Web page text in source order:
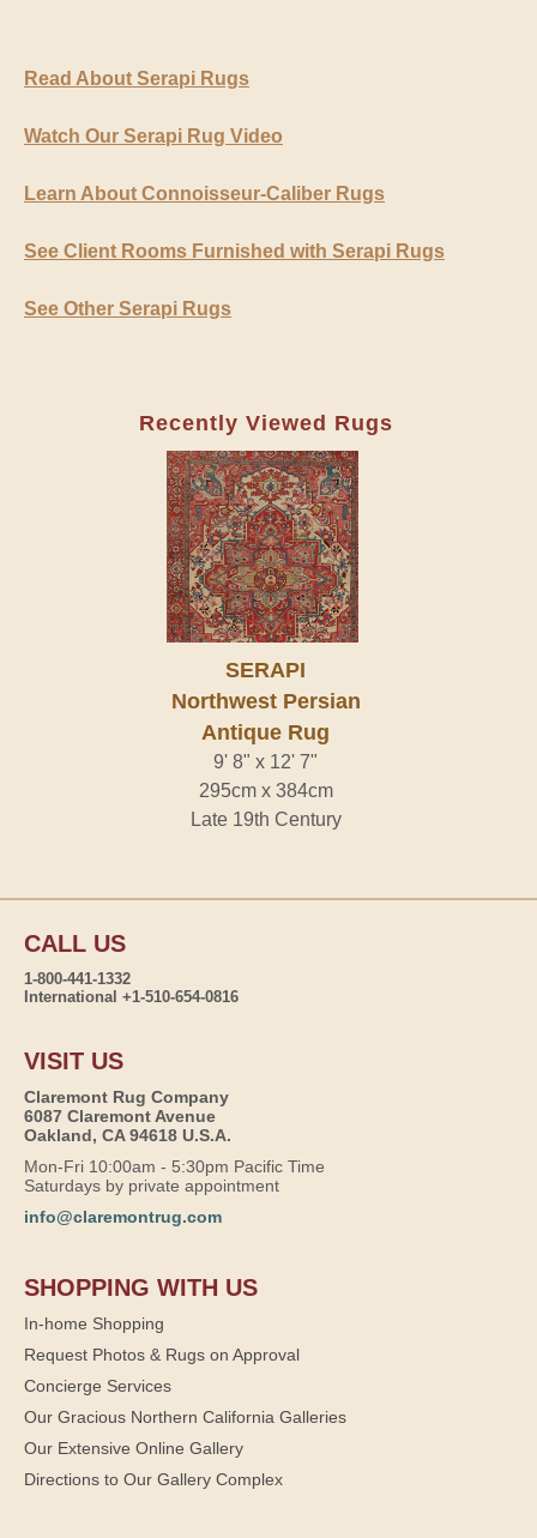
Read About Serapi Rugs
Watch Our Serapi Rug Video
Learn About Connoisseur-Caliber Rugs
See Client Rooms Furnished with Serapi Rugs
See Other Serapi Rugs
Recently Viewed Rugs
SERAPI
Northwest Persian
Antique Rug
9' 8" x 12' 7"
295cm x 384cm
Late 19th Century
CALL US
1-800-441-1332
International +1-510-654-0816
VISIT US
Claremont Rug Company
6087 Claremont Avenue
Oakland, CA 94618 U.S.A.
Mon-Fri 10:00am - 5:30pm Pacific Time
Saturdays by private appointment
info@claremontrug.com
SHOPPING WITH US
In-home Shopping
Request Photos & Rugs on Approval
Concierge Services
Our Gracious Northern California Galleries
Our Extensive Online Gallery
Directions to Our Gallery Complex